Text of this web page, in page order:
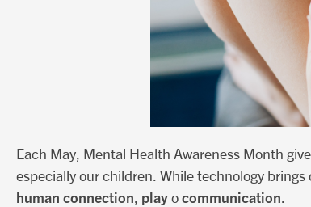
Each May, Mental Health Awareness Month
especially our children. While technology
human connection, play o communication.